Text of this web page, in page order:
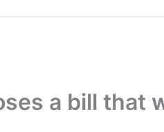
a bill that